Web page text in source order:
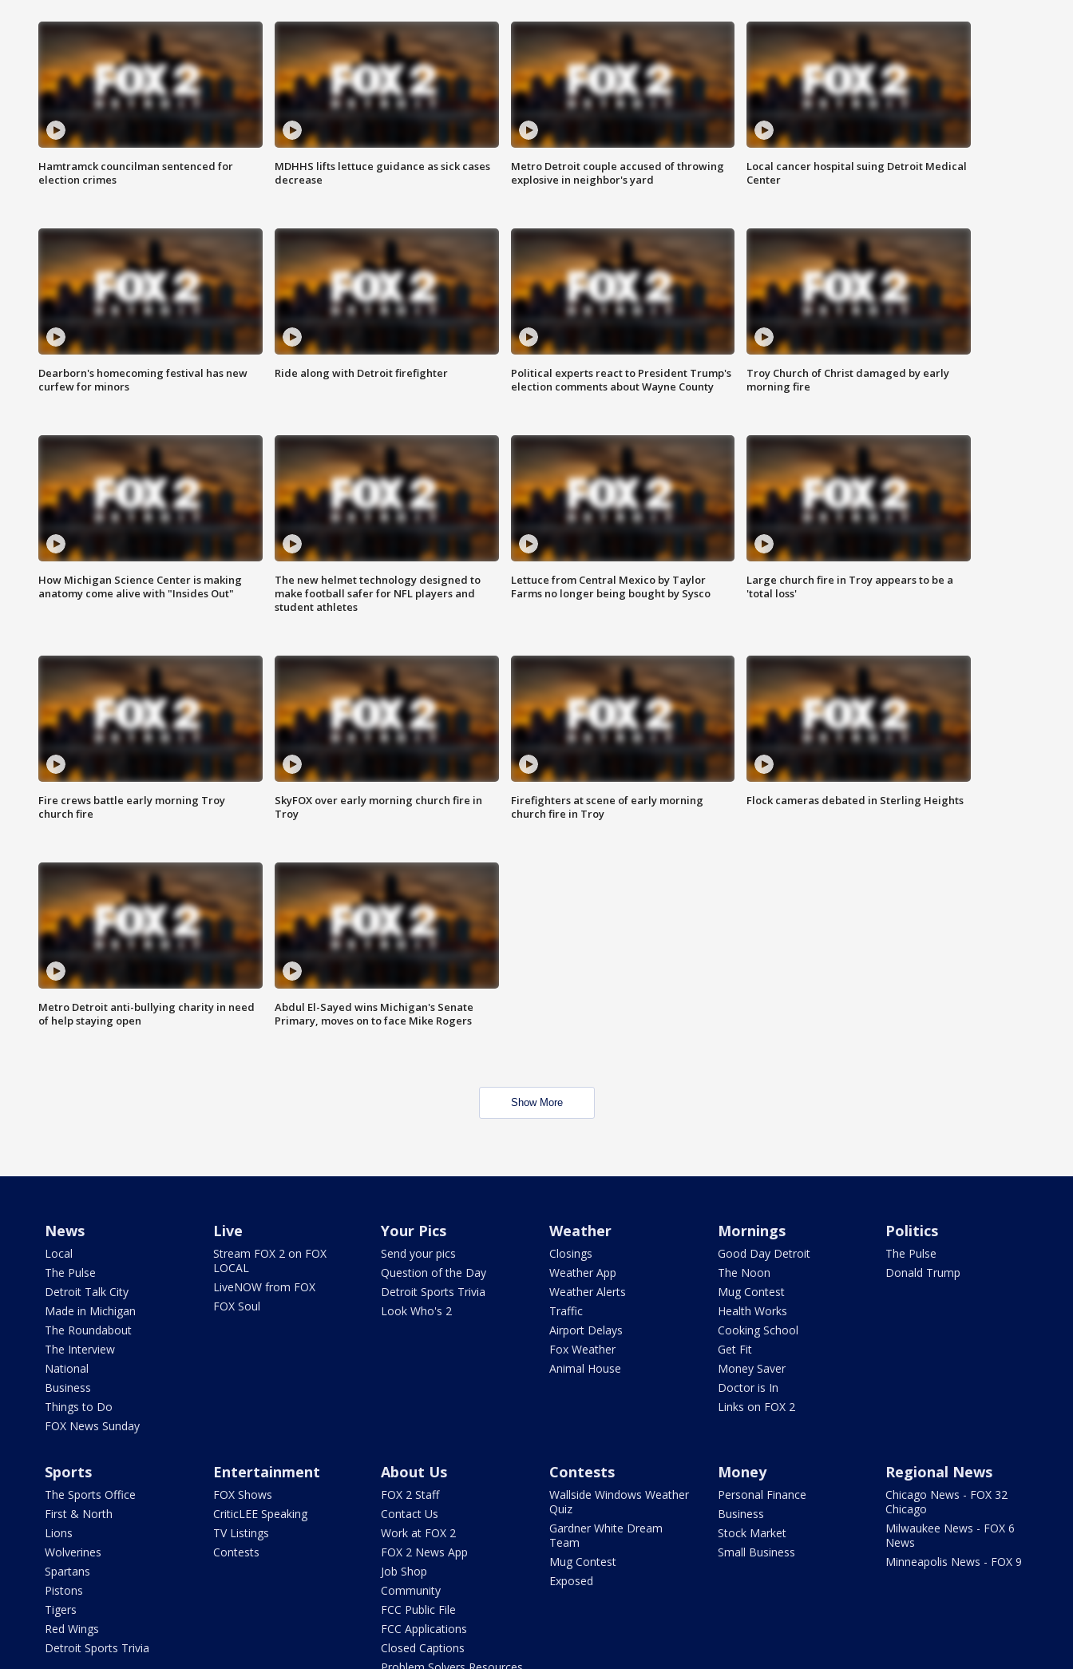
Hamtramck councilman sentenced for
election crimes
MDHHS lifts lettuce guidance as sick cases
decrease
Metro Detroit couple accused of throwing
explosive in neighbor's yard
Local cancer hospital suing Detroit Medical
Center
Dearborn's homecoming festival has new
curfew for minors
Ride along with Detroit firefighter
Political experts react to President Trump's
election comments about Wayne County
Troy Church of Christ damaged by early
morning fire
How Michigan Science Center is making
anatomy come alive with "Insides Out"
The new helmet technology designed to
make football safer for NFL players and
student athletes
Lettuce from Central Mexico by Taylor
Farms no longer being bought by Sysco
Large church fire in Troy appears to be a
'total loss'
Fire crews battle early morning Troy
church fire
SkyFOX over early morning church fire in
Troy
Firefighters at scene of early morning
church fire in Troy
Flock cameras debated in Sterling Heights
Metro Detroit anti-bullying charity in need
of help staying open
Abdul El-Sayed wins Michigan's Senate
Primary, moves on to face Mike Rogers
Show More
News
Local
The Pulse
Detroit Talk City
Made in Michigan
The Roundabout
The Interview
National
Business
Things to Do
FOX News Sunday
Live
Stream FOX 2 on FOX
LOCAL
LiveNOW from FOX
FOX Soul
Your Pics
Send your pics
Question of the Day
Detroit Sports Trivia
Look Who's 2
Weather
Closings
Weather App
Weather Alerts
Traffic
Airport Delays
Fox Weather
Animal House
Mornings
Good Day Detroit
The Noon
Mug Contest
Health Works
Cooking School
Get Fit
Money Saver
Doctor is In
Links on FOX 2
Politics
The Pulse
Donald Trump
Sports
The Sports Office
First & North
Lions
Wolverines
Spartans
Pistons
Tigers
Red Wings
Detroit Sports Trivia
Entertainment
FOX Shows
CriticLEE Speaking
TV Listings
Contests
About Us
FOX 2 Staff
Contact Us
Work at FOX 2
FOX 2 News App
Job Shop
Community
FCC Public File
FCC Applications
Closed Captions
Contests
Wallside Windows Weather
Quiz
Gardner White Dream
Team
Mug Contest
Exposed
Money
Personal Finance
Business
Stock Market
Small Business
Regional News
Chicago News - FOX 32
Chicago
Milwaukee News - FOX 6
News
Minneapolis News - FOX 9